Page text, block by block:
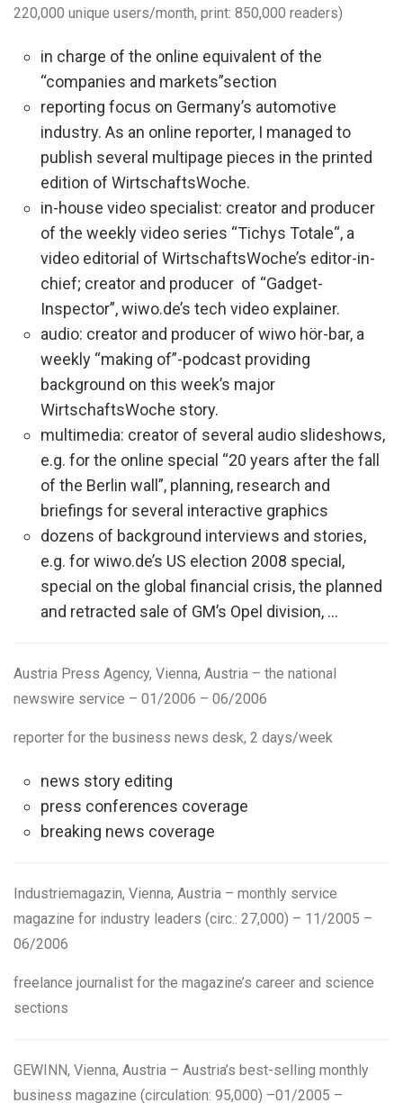
220,000 unique users/month, print: 850,000 readers)
in charge of the online equivalent of the
“companies and markets”section
reporting focus on Germany’s automotive
industry. As an online reporter, I managed to
publish several multipage pieces in the printed
edition of WirtschaftsWoche.
in-house video specialist: creator and producer
of the weekly video series “Tichys Totale“, a
video editorial of WirtschaftsWoche’s editor-in-
chief; creator and producer of “Gadget-
Inspector”, wiwo.de’s tech video explainer.
audio: creator and producer of wiwo hör-bar, a
weekly “making of”-podcast providing
background on this week’s major
WirtschaftsWoche story.
multimedia: creator of several audio slideshows,
e.g. for the online special “20 years after the fall
of the Berlin wall”, planning, research and
briefings for several interactive graphics
dozens of background interviews and stories,
e.g. for wiwo.de’s US election 2008 special,
special on the global financial crisis, the planned
and retracted sale of GM’s Opel division, …
Austria Press Agency, Vienna, Austria – the national
newswire service – 01/2006 – 06/2006
reporter for the business news desk, 2 days/week
news story editing
press conferences coverage
breaking news coverage
Industriemagazin, Vienna, Austria – monthly service
magazine for industry leaders (circ.: 27,000) – 11/2005 –
06/2006
freelance journalist for the magazine’s career and science
sections
GEWINN, Vienna, Austria – Austria’s best-selling monthly
business magazine (circulation: 95,000) –01/2005 –